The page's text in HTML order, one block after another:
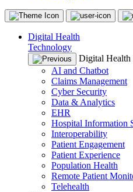
Digital Health
Technology
Digital Health
AI and Chatbot
Claims Management
Cyber Security
Data & Analytics
EHR
Hospital Information
Interoperability
Patient Engagement
Patient Experience
Population Health
Remote Patient
Telehealth